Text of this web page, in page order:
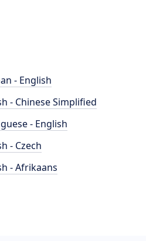
- English
- Chinese Simplified
- English
- Czech
- Afrikaans